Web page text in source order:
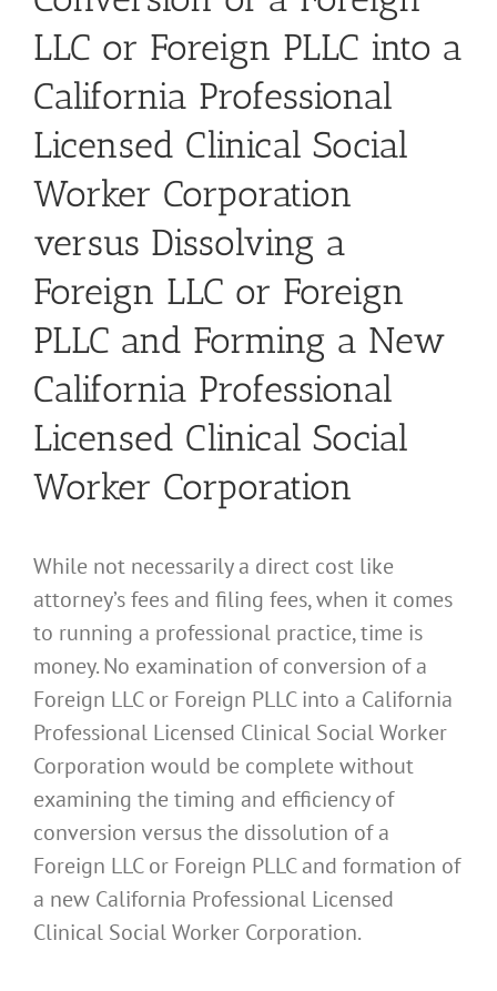
LLC or Foreign PLLC into a
California Professional
Licensed Clinical Social
Worker Corporation
versus Dissolving a
Foreign LLC or Foreign
PLLC and Forming a New
California Professional
Licensed Clinical Social
Worker Corporation
While not necessarily a direct cost like
attorney’s fees and filing fees, when it comes
to running a professional practice, time is
money. No examination of conversion of a
Foreign LLC or Foreign PLLC into a California
Professional Licensed Clinical Social Worker
Corporation would be complete without
examining the timing and efficiency of
conversion versus the dissolution of a
Foreign LLC or Foreign PLLC and formation of
a new California Professional Licensed
Clinical Social Worker Corporation.